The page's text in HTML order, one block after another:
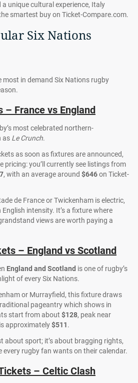
unique cultural experience, Italy
smartest buy on Ticket-Compare.com.
Six Nations
most in demand Six Nations rugby
– France vs England
most celebrated northern-
as Le Crunch.
as soon as fixtures are announced,
pricing: you’ll currently see listings from
, with an average around $646on Ticket-
de France or Twickenham is electric,
intensity. It’s a fixture where
views are worth paying a
– England vs Scotland
England and Scotland is one of rugby’s
of every Six Nations.
or Murrayfield, this fixture draws
pageantry which shows in
start from about $128, peak near
approximately$511.
about sport; it’s about bragging rights,
every rugby fan wants on their calendar.
– Celtic Clash